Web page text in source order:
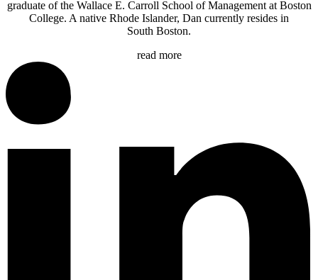
graduate of the Wallace E. Carroll School of Management at Boston
College. A native Rhode Islander, Dan currently resides in
South Boston.
read more